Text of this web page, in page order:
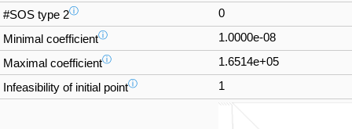
#SOS type 2ⓘ 0
Minimal coefficientⓘ 1.0000e-08
Maximal coefficientⓘ 1.6514e+05
Infeasibility of initial pointⓘ 1